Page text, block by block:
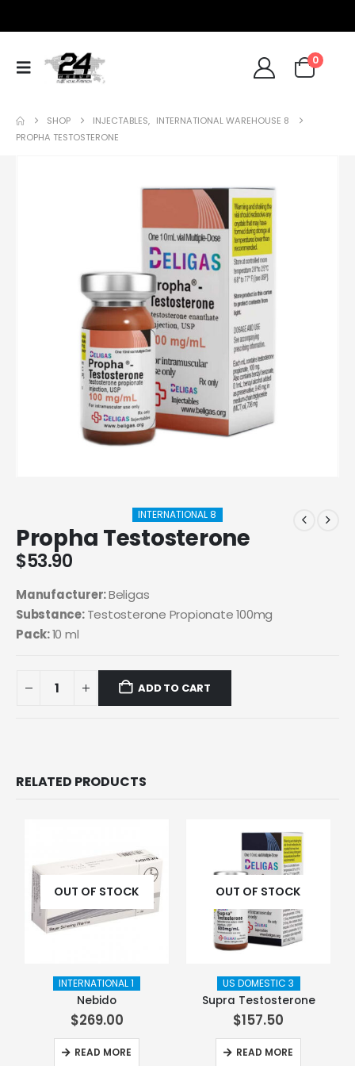
0
SHOP INJECTABLES, INTERNATIONAL WAREHOUSE 8
PROPHA TESTOSTERONE
INTERNATIONAL 8
Propha Testosterone
$53.90
Manufacturer:Beligas
Substance:Testosterone Propionate 100mg
Pack:10 ml
ADD TO CART
RELATED PRODUCTS
OUT OF STOCK
INTERNATIONAL 1
Nebido
$269.00
READ MORE
OUT OF STOCK
US DOMESTIC 3
Supra Testosterone
$157.50
READ MORE